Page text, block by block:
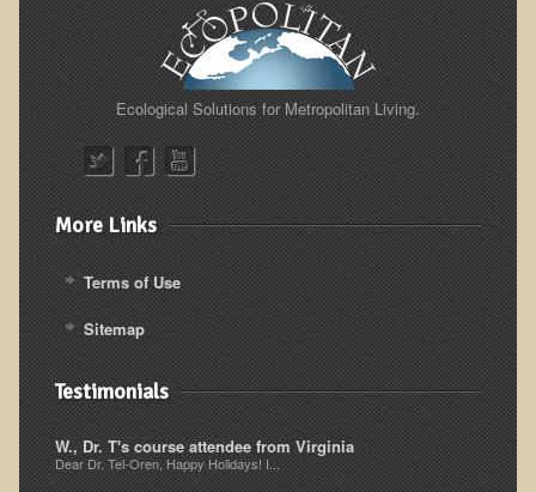
Novadermy - Before & After
Logistics and Details for Your Stay
Resources for Natural Skin Care
​A Kinder Option
Community / Events
Blog
March - 2015 Nepal & Thailand adventure
Share your story
2011 - Nepal & Sri-lanka adventure
2010 - Nepal & Sri-lanka adventure
Foraging With Family in Israel
Foraging at River Haven, WI
Ecological Solutions for Metropolitan Living.
More Links
Terms of Use
Sitemap
Testimonials
W., Dr. T's course attendee from Virginia
Dear Dr. Tel-Oren, Happy Holidays! I...